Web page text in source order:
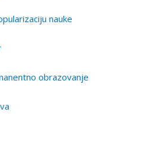
nauke
obrazovanje